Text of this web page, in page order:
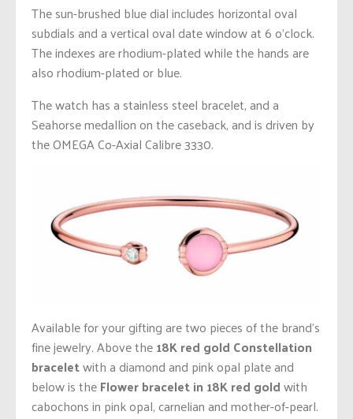
The sun-brushed blue dial includes horizontal oval
subdials and a vertical oval date window at 6 o’clock.
The indexes are rhodium-plated while the hands are
also rhodium-plated or blue.
The watch has a stainless steel bracelet, and a
Seahorse medallion on the caseback, and is driven by
the OMEGA Co-Axial Calibre 3330.
Available for your gifting are two pieces of the brand’s
fine jewelry. Above the18K red gold Constellation
braceletwith a diamond and pink opal plateand
below is theFlower bracelet in 18K red goldwith
cabochons in pink opal, carnelian and mother-of-pearl.